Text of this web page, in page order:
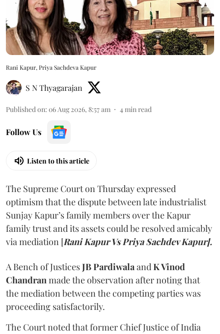
Rani Kapur, Priya Sachdeva Kapur
S N Thyagarajan
Published on: 06 Aug 2026, 8:57 am 4min read
Follow Us
Listen to this article
The Supreme Court on Thursday expressed
optimism that the dispute between late industrialist
Sunjay Kapur’s family members over the Kapur
family trust and its assets could be resolved amicably
via mediation [Rani Kapur Vs Priya Sachdev Kapur].
A Bench of JusticesJB PardiwalaandK Vinod
Chandranmade the observation after noting that
the mediation between the competing parties was
proceeding satisfactorily.
The Court noted that former Chief Justice of India